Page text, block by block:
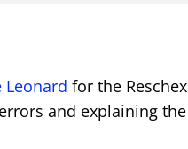
Leonard for the
and explaining